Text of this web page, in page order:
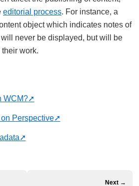
editorial process. For instance, a
object which indicates notes of
never be displayed, but will be
work.
WCM?
Perspective
Next →